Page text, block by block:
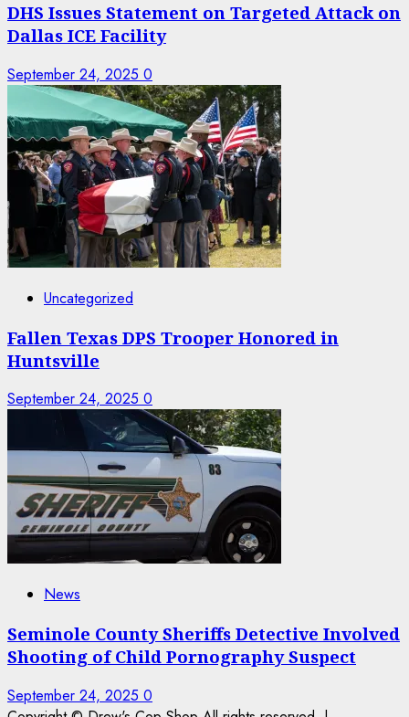
DHS Issues Statement on Targeted Attack on
Dallas ICE Facility
September 24, 2025 0
Uncategorized
Fallen Texas DPS Trooper Honored in
Huntsville
September 24, 2025 0
News
Seminole County Sheriffs Detective Involved
Shooting of Child Pornography Suspect
September 24, 2025 0